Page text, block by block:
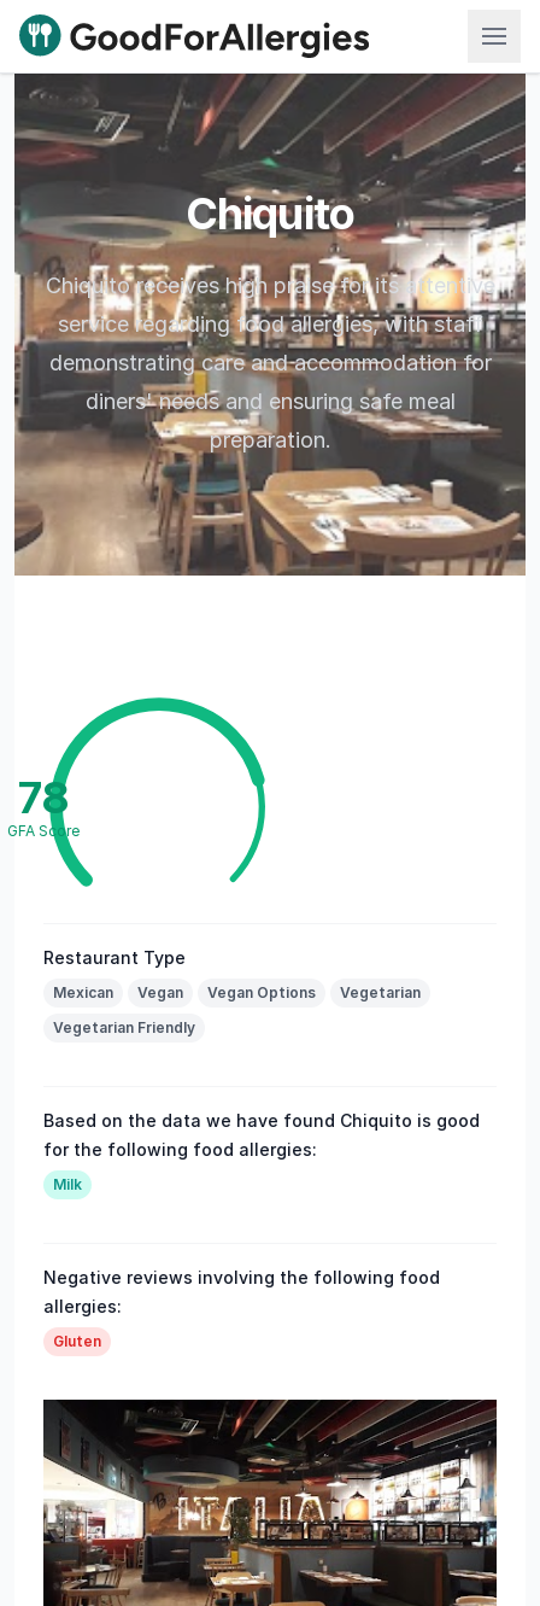
Good For Allergies
Chiquito
Chiquito receives high praise for its attentive
service regarding food allergies, with staff
demonstrating care and accommodation for
diners' needs and ensuring safe meal
preparation.
78
GFA Score
Restaurant Type
Mexican Vegan Vegan Options
Vegetarian
Vegetarian Friendly
Based on the data we have found Chiquito is good
for the following food allergies:
Milk
Negative reviews involving the following food
allergies:
Gluten